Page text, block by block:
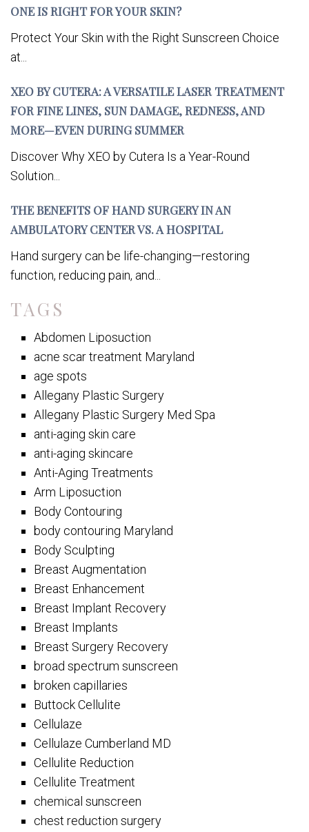
ONE IS RIGHT FOR YOUR SKIN?
Protect Your Skin with the Right Sunscreen Choice
at...
XEO BY CUTERA: A VERSATILE LASER TREATMENT
FOR FINE LINES, SUN DAMAGE, REDNESS, AND
MORE—EVEN DURING SUMMER
Discover Why XEO by Cutera Is a Year-Round
Solution...
THE BENEFITS OF HAND SURGERY IN AN
AMBULATORY CENTER VS. A HOSPITAL
Hand surgery can be life-changing—restoring
function, reducing pain, and...
TAGS
Abdomen Liposuction
acne scar treatment Maryland
age spots
Allegany Plastic Surgery
Allegany Plastic Surgery Med Spa
anti-aging skin care
anti-aging skincare
Anti-Aging Treatments
Arm Liposuction
Body Contouring
body contouring Maryland
Body Sculpting
Breast Augmentation
Breast Enhancement
Breast Implant Recovery
Breast Implants
Breast Surgery Recovery
broad spectrum sunscreen
broken capillaries
Buttock Cellulite
Cellulaze
Cellulaze Cumberland MD
Cellulite Reduction
Cellulite Treatment
chemical sunscreen
chest reduction surgery